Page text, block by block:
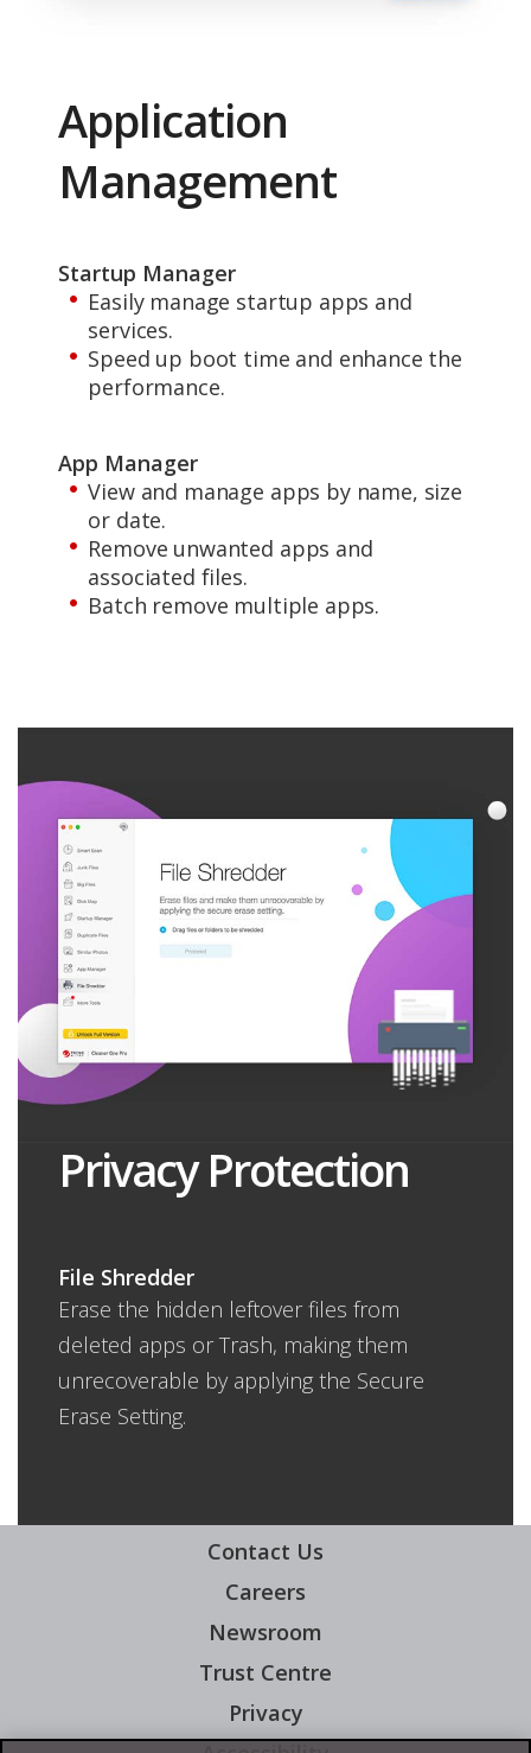
Application
Management
Startup Manager
Easily manage startup apps and
services.
Speed up boot time and enhance the
performance.
App Manager
View and manage apps by name, size
or date.
Remove unwanted apps and
associated files.
Batch remove multiple apps.
Privacy Protection
File Shredder
Erase the hidden leftover files from
deleted apps or Trash, making them
unrecoverable by applying the Secure
Erase Setting.
Contact Us
Careers
Newsroom
Trust Centre
Privacy